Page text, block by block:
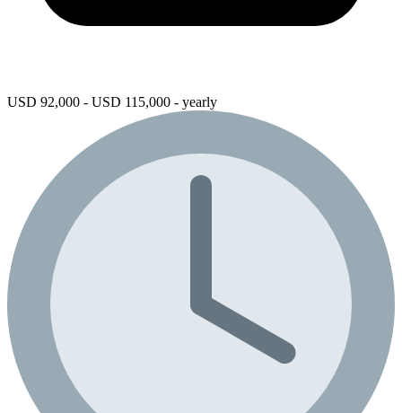
USD 92,000 - USD 115,000 - yearly